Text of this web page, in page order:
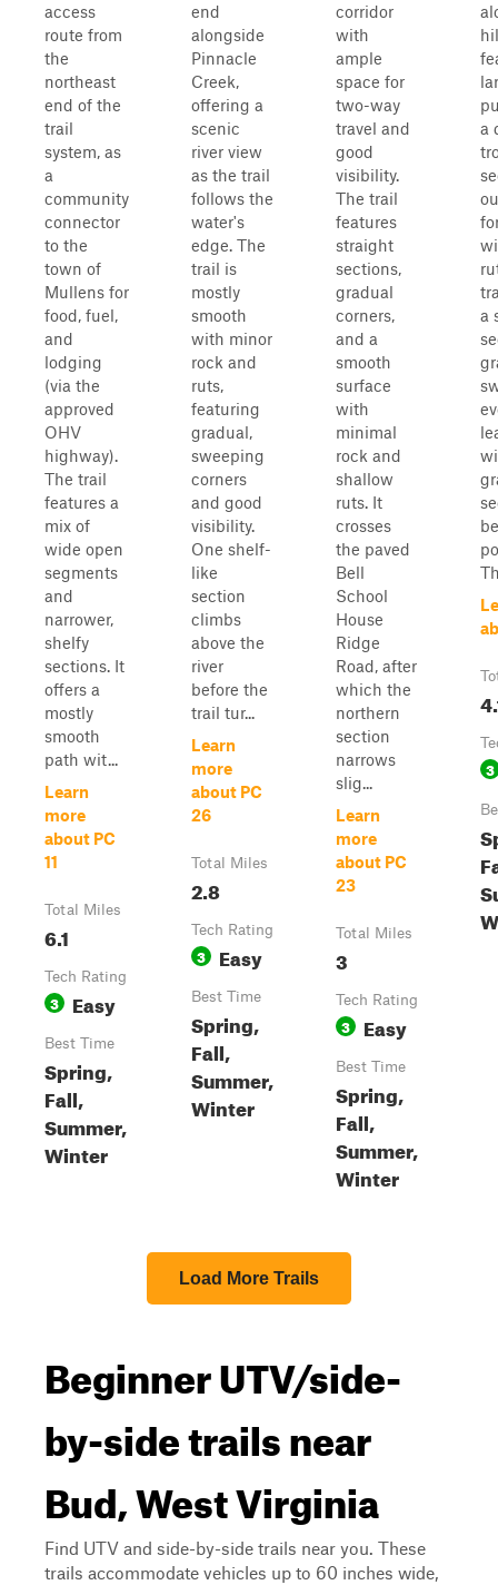
access
route from
the
northeast
end of the
trail
system, as
a
community
connector
to the
town of
Mullens for
food, fuel,
and
lodging
(via the
approved
OHV
highway).
The trail
features a
mix of
wide open
segments
and
narrower,
shelfy
sections. It
offers a
mostly
smooth
path wit...
Learn
more
about PC
11
Total Miles
6.1
Tech Rating
3 Easy
Best Time
Spring,
Fall,
Summer,
Winter
end
alongside
Pinnacle
Creek,
offering a
scenic
river view
as the trail
follows the
water's
edge. The
trail is
mostly
smooth
with minor
rock and
ruts,
featuring
gradual,
sweeping
corners
and good
visibility.
One shelf-
like
section
climbs
above the
river
before the
trail tur...
Learn
more
about PC
26
Total Miles
2.8
Tech Rating
3 Easy
Best Time
Spring,
Fall,
Summer,
Winter
corridor
with
ample
space for
two-way
travel and
good
visibility.
The trail
features
straight
sections,
gradual
corners,
and a
smooth
surface
with
minimal
rock and
shallow
ruts. It
crosses
the paved
Bell
School
House
Ridge
Road, after
which the
northern
section
narrows
slig...
Learn
more
about PC
23
Total Miles
3
Tech Rating
3 Easy
Best Time
Spring,
Fall,
Summer,
Winter
a
a
3
Load More Trails
Beginner UTV/side-
by-side trails near
Bud, West Virginia
Find UTV and side-by-side trails near you. These
trails accommodate vehicles up to 60 inches wide,